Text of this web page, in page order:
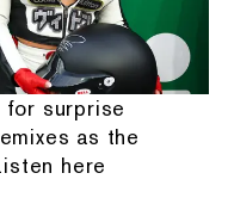
for surprise
as the
here